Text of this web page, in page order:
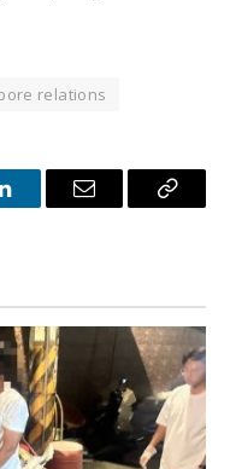
relations
LinkedInEmail
Copy